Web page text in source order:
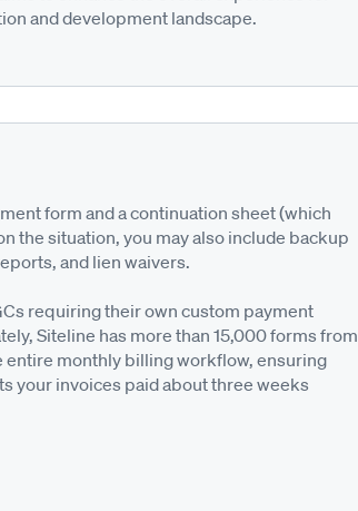
and development landscape.
form and a continuation sheet (which
the situation, you may also include backup
and lien waivers.
requiring their own custom payment
Siteline has more than 15,000 forms from
monthly billing workflow, ensuring
your invoices paid about three weeks